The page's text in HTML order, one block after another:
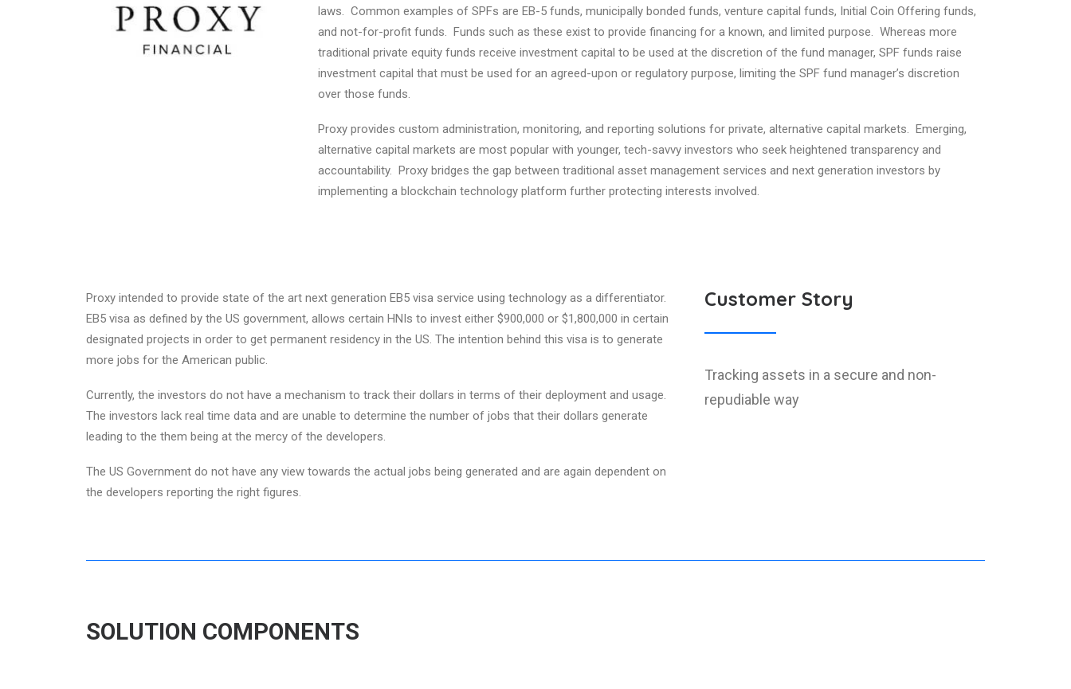
laws. Common examples of SPFs are EB-5 funds, municipally bonded funds, venture capital funds, Initial Coin Offering funds,
and not-for-profit funds. Funds such as these exist to provide financing for a known, and limited purpose. Whereas more
traditional private equity funds receive investment capital to be used at the discretion of the fund manager, SPF funds raise
investment capital that must be used for an agreed-upon or regulatory purpose, limiting the SPF fund manager’s discretion
over those funds.
Proxy provides custom administration, monitoring, and reporting solutions for private, alternative capital markets. Emerging,
alternative capital markets are most popular with younger, tech-savvy investors who seek heightened transparency and
accountability. Proxy bridges the gap between traditional asset management services and next generation investors by
implementing a blockchain technology platform further protecting interests involved.
Proxy intended to provide state of the art next generation EB5 visa service using technology as a differentiator.
EB5 visa as defined by the US government, allows certain HNIs to invest either $900,000 or $1,800,000 in certain
designated projects in order to get permanent residency in the US. The intention behind this visa is to generate
more jobs for the American public.
Currently, the investors do not have a mechanism to track their dollars in terms of their deployment and usage.
The investors lack real time data and are unable to determine the number of jobs that their dollars generate
leading to the them being at the mercy of the developers.
The US Government do not have any view towards the actual jobs being generated and are again dependent on
the developers reporting the right figures.
Customer Story
Tracking assets in a secure and non-
repudiable way
SOLUTION COMPONENTS